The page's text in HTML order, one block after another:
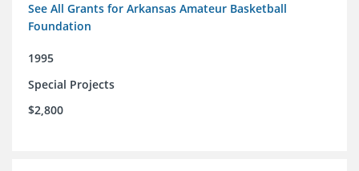
See All Grants for Arkansas Amateur Basketball
Foundation
1995
Special Projects
$2,800